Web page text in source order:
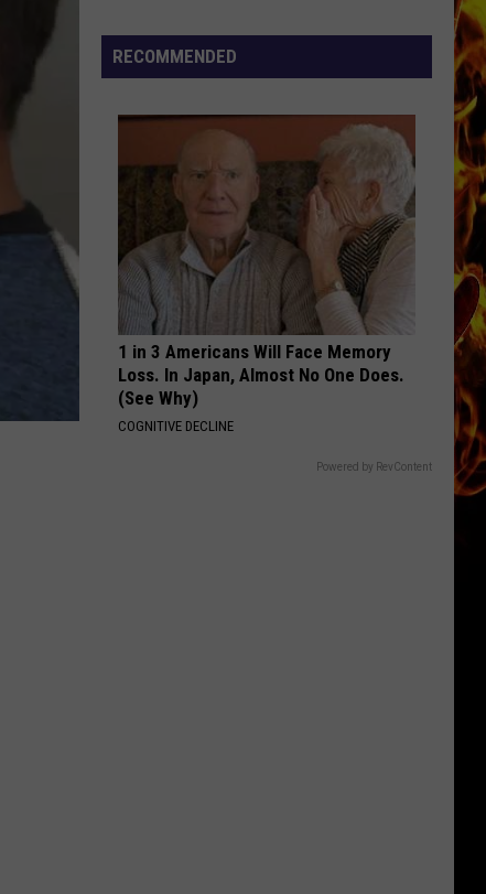
Rapids
Restaurants
RECOMMENDED
1 in 3 Americans Will Face Memory
Loss. In Japan, Almost No One Does.
(See Why)
COGNITIVE DECLINE
Powered by RevContent